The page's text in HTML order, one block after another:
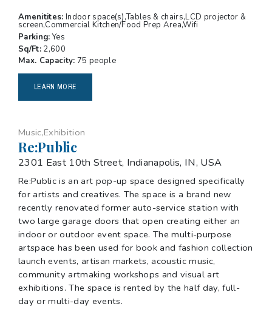
Amenitites: Indoor space(s),Tables & chairs,LCD projector &
screen,Commercial Kitchen/Food Prep Area,Wifi
Parking:Yes
Sq/Ft:2,600
Max. Capacity: 75 people
LEARN MORE
Music,Exhibition
Re:Public
2301 East 10th Street, Indianapolis, IN, USA
Re:Public is an art pop-up space designed specifically
for artists and creatives. The space is a brand new
recently renovated former auto-service station with
two large garage doors that open creating either an
indoor or outdoor event space. The multi-purpose
artspace has been used for book and fashion collection
launch events, artisan markets, acoustic music,
community artmaking workshops and visual art
exhibitions. The space is rented by the half day, full-
day or multi-day events.